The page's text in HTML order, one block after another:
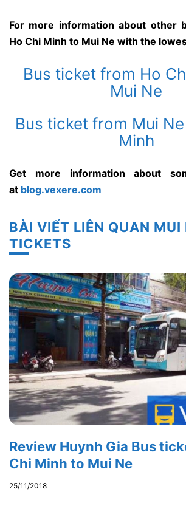
For more information about other
Ho Chi Minh to Mui Ne with the
Bus ticket from Ho
Mui Ne
Bus ticket from Mui
Minh
Get more information about
at blog.vexere.com
BÀI VIẾT LIÊN QUAN MUI
TICKETS
Review Huynh Gia Bus
Chi Minh to Mui Ne
25/11/2018